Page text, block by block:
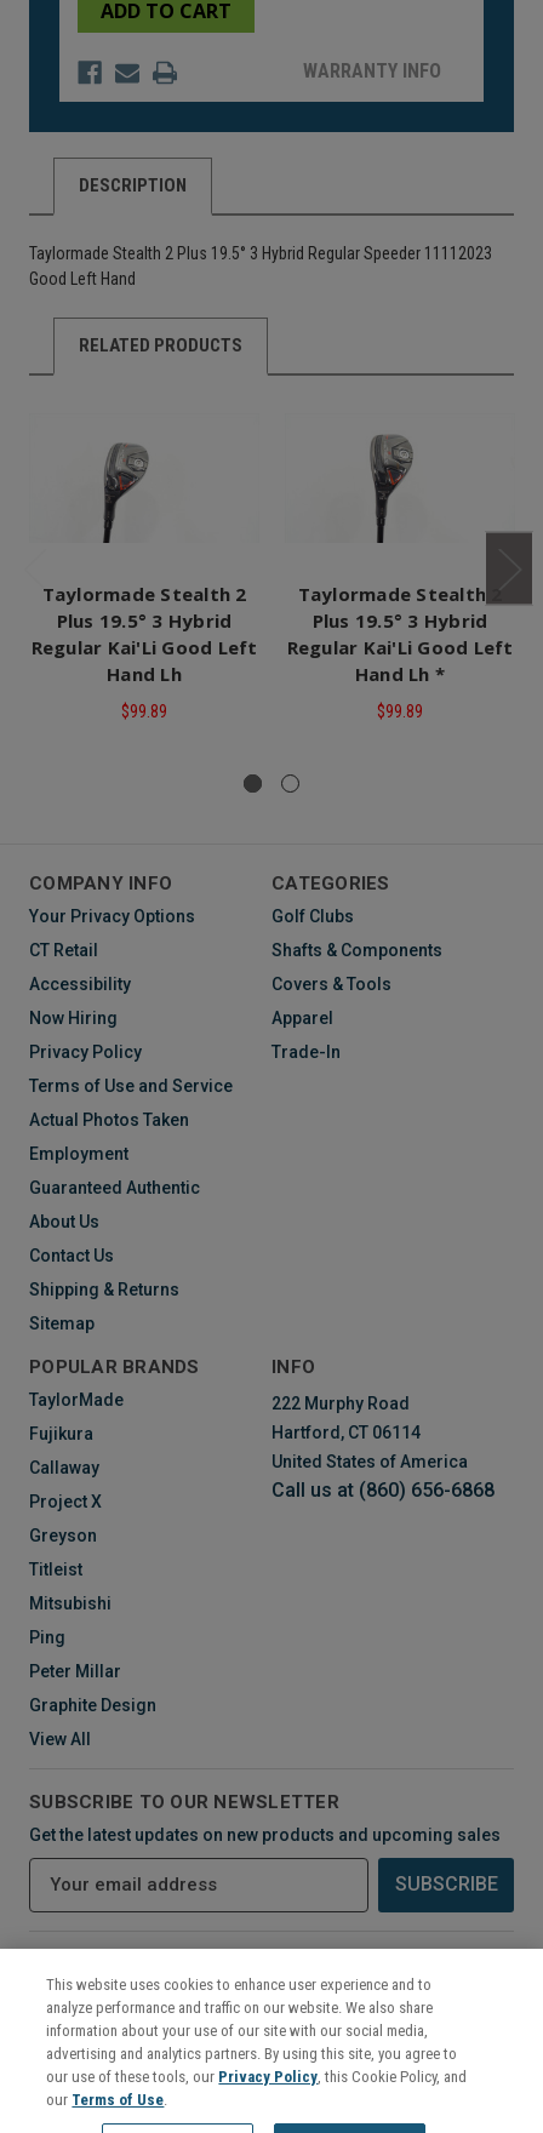
undefinedundefined
WARRANTY INFO
DESCRIPTION
Taylormade Stealth 2 Plus 19.5° 3 Hybrid Regular Speeder 11112023
Good Left Hand
RELATED PRODUCTS
Taylormade Stealth 2
Plus 19.5° 3 Hybrid
Regular Kai'Li Good Left
Hand Lh
$99.89
Taylormade Stealth 2
Plus 19.5° 3 Hybrid
Regular Kai'Li Good Left
Hand Lh *
$99.89
COMPANY INFO
Your Privacy Options
CT Retail
Accessibility
Now Hiring
Privacy Policy
Terms of Use and Service
Actual Photos Taken
Employment
Guaranteed Authentic
About Us
Contact Us
Shipping & Returns
Sitemap
CATEGORIES
Golf Clubs
Shafts & Components
Covers & Tools
Apparel
Trade-In
POPULAR BRANDS
TaylorMade
Fujikura
Callaway
Project X
Greyson
Titleist
Mitsubishi
Ping
Peter Millar
Graphite Design
View All
INFO
222 Murphy Road
Hartford, CT 06114
United States of America
Call us at (860) 656-6868
SUBSCRIBE TO OUR NEWSLETTER
Get the latest updates on new products and upcoming sales
i
This website uses cookies to enhance user experience and to
analyze performance and traffic on our website. We also share
information about your use of our site with our social media,
advertising and analytics partners. By using this site, you agree to
our use of these tools, our Privacy Policy, this Cookie Policy, and
our Terms of Use.